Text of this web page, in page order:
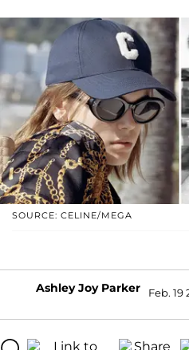
SOURCE: CELINE/MEGA
Ashley Joy Parker Feb. 19